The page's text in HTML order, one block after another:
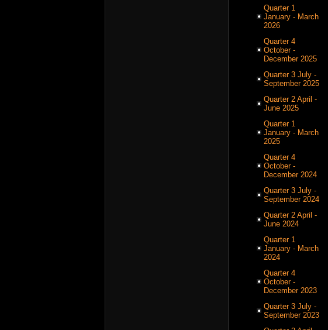
Quarter 1
January - March
2026
Quarter 4
October -
December 2025
Quarter 3 July -
September 2025
Quarter 2 April -
June 2025
Quarter 1
January - March
2025
Quarter 4
October -
December 2024
Quarter 3 July -
September 2024
Quarter 2 April -
June 2024
Quarter 1
January - March
2024
Quarter 4
October -
December 2023
Quarter 3 July -
September 2023